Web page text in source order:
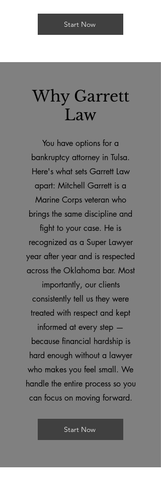
Start Now
Why Garrett
Law
You have options for a
bankruptcy attorney in Tulsa.
Here's what sets Garrett Law
apart: Mitchell Garrett is a
Marine Corps veteran who
brings the same discipline and
fight to your case. He is
recognized as a Super Lawyer
year after year and is respected
across the Oklahoma bar. Most
importantly, our clients
consistently tell us they were
treated with respect and kept
informed at every step —
because financial hardship is
hard enough without a lawyer
who makes you feel small. We
handle the entire process so you
can focus on moving forward.
Start Now